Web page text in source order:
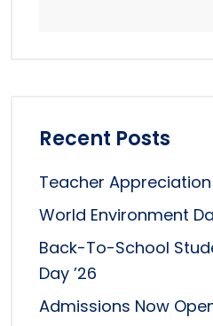
Recent Posts
Teacher Appreciation
World Environment
Back-To-School
Day ’26
Admissions Now